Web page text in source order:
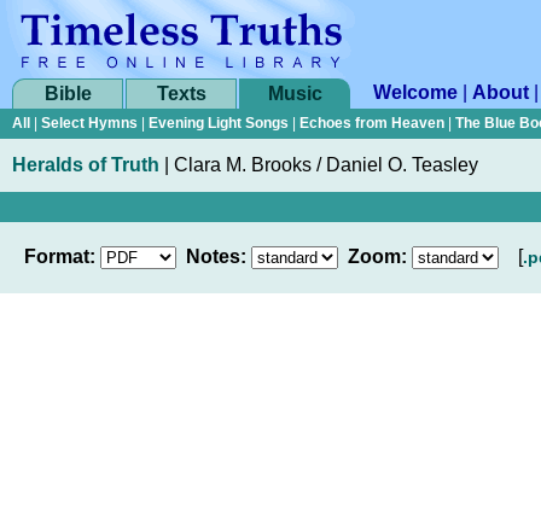
Bible Texts Music Welcome About
All Select Hymns Evening Light Songs Echoes from Heaven The Blue
Heralds of Truth Clara M. Brooks / Daniel O. Teasley
Format: Notes: Zoom: [